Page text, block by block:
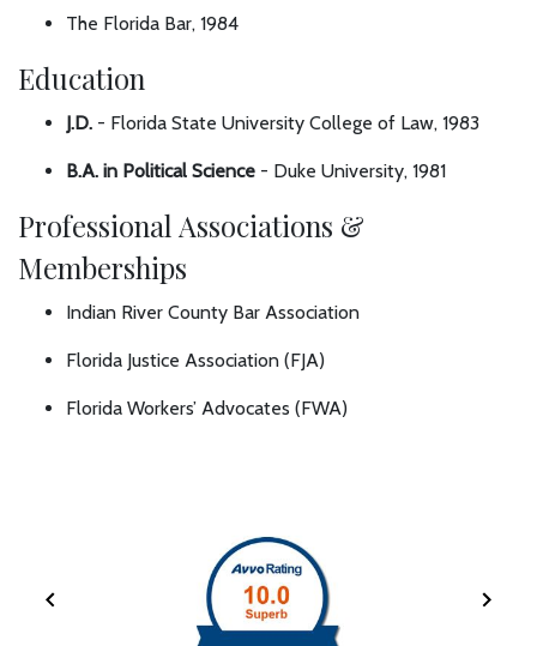
The Florida Bar, 1984
Education
J.D. - Florida State University College of Law, 1983
B.A. in Political Science - Duke University, 1981
Professional Associations &
Memberships
Indian River County Bar Association
Florida Justice Association (FJA)
Florida Workers’ Advocates (FWA)